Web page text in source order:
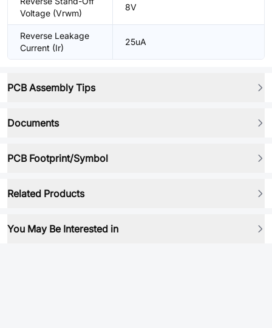
Voltage (Vrwm)
8V
Reverse Leakage
Current (Ir)
25uA
PCB Assembly Tips
Documents
PCB Footprint/Symbol
Related Products
You May Be Interested in